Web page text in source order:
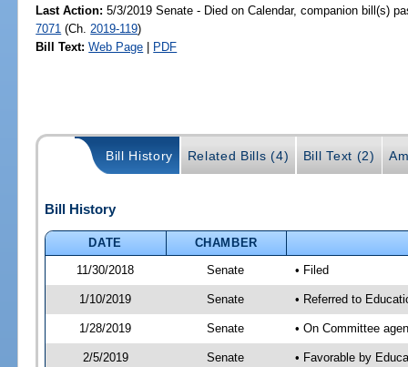
Last Action: 5/3/2019 Senate - Died on Calendar, companion bill(s)
7071 (Ch. 2019-119)
Bill Text: Web Page | PDF
Bill History Related Bills (4) Bill Text (2)
Bill History
DATE
CHAMBER
11/30/2018
Senate • Filed
1/10/2019 Senate • Referred to
1/28/2019 Senate • On Committee
2/5/2019 Senate
• Favorable by